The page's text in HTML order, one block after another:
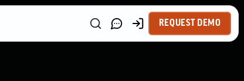
REQUEST DEMO